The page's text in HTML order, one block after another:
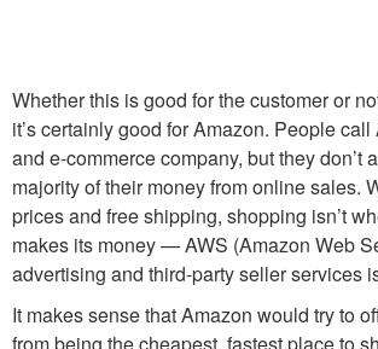
Whether this is good for the customer or
it’s certainly good for Amazon. People
and e-commerce company, but they don’t
majority of their money from online sales.
prices and free shipping, shopping isn’t
makes its money — AWS (Amazon Web
advertising and third-party seller services
It makes sense that Amazon would try to